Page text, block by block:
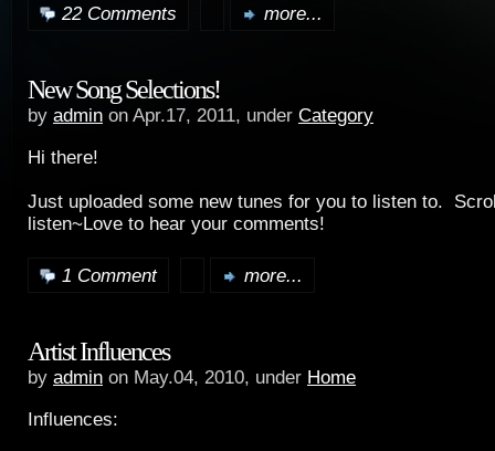
22 Comments more...
New Song Selections!
by admin on Apr.17, 2011, under Category
Hi there!
Just uploaded some new tunes for you to listen to.
listen~Love to hear your comments!
1 Comment more...
Artist Influences
by admin on May.04, 2010, under Home
Influences: